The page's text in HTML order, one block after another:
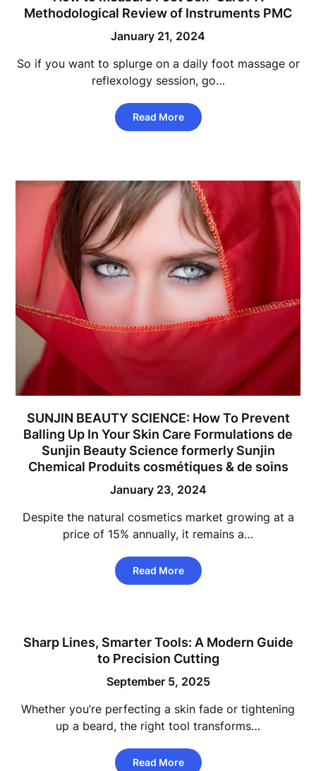
Methodological Review of Instruments PMC
January 21, 2024
So if you want to splurge on a daily foot massage or
reflexology session, go…
Read More
SUNJIN BEAUTY SCIENCE: How To Prevent
Balling Up In Your Skin Care Formulations de
Sunjin Beauty Science formerly Sunjin
Chemical Produits cosmétiques & de soins
January 23, 2024
Despite the natural cosmetics market growing at a
price of 15% annually, it remains a…
Read More
Sharp Lines, Smarter Tools: A Modern Guide
to Precision Cutting
September 5, 2025
Whether you’re perfecting a skin fade or tightening
up a beard, the right tool transforms…
Read More